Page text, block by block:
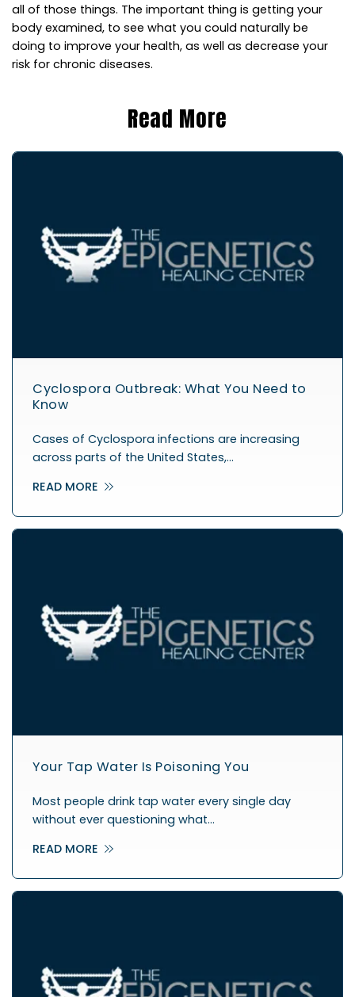
all of those things. The important thing is getting your
body examined, to see what you could naturally be
doing to improve your health, as well as decrease your
risk for chronic diseases.
Read More
Cyclospora Outbreak: What You Need to
Know
Cases of Cyclospora infections are increasing
across parts of the United States,…
READ MORE
Your Tap Water Is Poisoning You
Most people drink tap water every single day
without ever questioning what…
READ MORE